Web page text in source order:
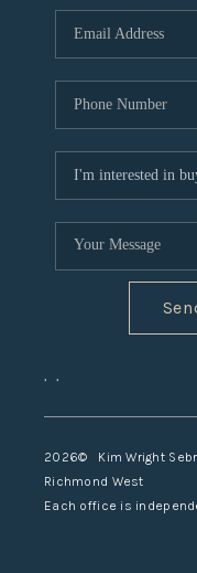
, ,
2026© Kim Wright
Richmond West
Each office is